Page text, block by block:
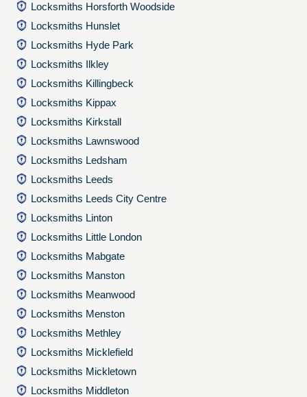
Locksmiths Horsforth Woodside
Locksmiths Hunslet
Locksmiths Hyde Park
Locksmiths Ilkley
Locksmiths Killingbeck
Locksmiths Kippax
Locksmiths Kirkstall
Locksmiths Lawnswood
Locksmiths Ledsham
Locksmiths Leeds
Locksmiths Leeds City Centre
Locksmiths Linton
Locksmiths Little London
Locksmiths Mabgate
Locksmiths Manston
Locksmiths Meanwood
Locksmiths Menston
Locksmiths Methley
Locksmiths Micklefield
Locksmiths Mickletown
Locksmiths Middleton